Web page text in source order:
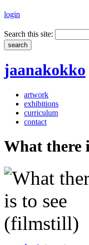
login
Search this site:
jaanakokko
artwork
exhibitions
curriculum
contact
What there